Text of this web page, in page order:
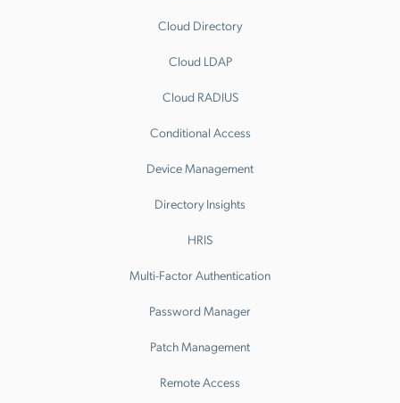
Cloud Directory
Cloud LDAP
Cloud RADIUS
Conditional Access
Device Management
Directory Insights
HRIS
Multi-Factor Authentication
Password Manager
Patch Management
Remote Access